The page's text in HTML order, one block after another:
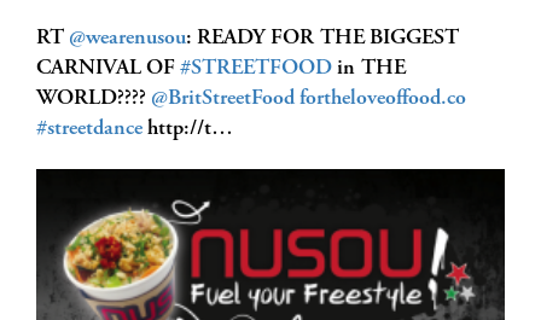
RT @wearenusou: READY FOR THE BIGGEST
CARNIVAL OF #STREETFOOD in THE
WORLD???? @BritStreetFood fortheloveoffood.co
#streetdance http://t…